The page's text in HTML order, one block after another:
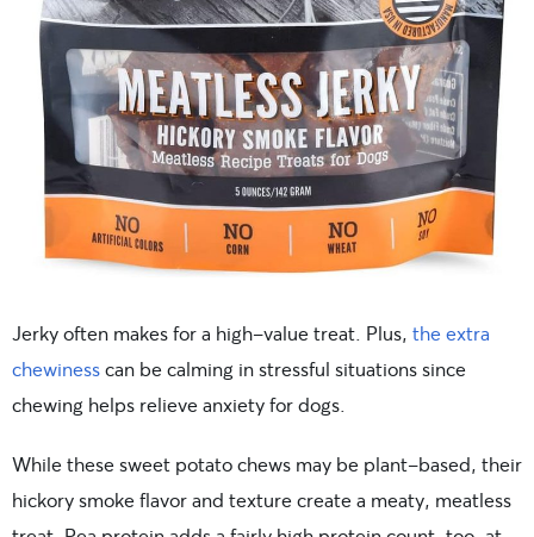
Jerky often makes for a high-value treat. Plus, the extra
chewinesscan be calming in stressful situations since
chewing helps relieve anxiety for dogs.
While these sweet potato chews may be plant-based, their
hickory smoke flavor and texture create a meaty, meatless